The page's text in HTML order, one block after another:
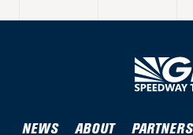
NEWS ABOUT PARTNERS